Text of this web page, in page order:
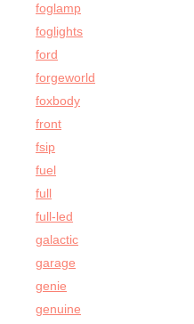
foglamp
foglights
ford
forgeworld
foxbody
front
fsip
fuel
full
full-led
galactic
garage
genie
genuine